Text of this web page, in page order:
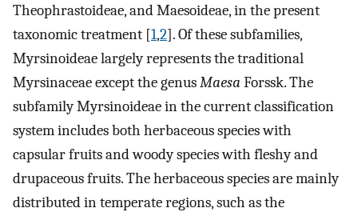
Theophrastoideae, and Maesoideae, in the present
taxonomic treatment [1,2]. Of these subfamilies,
Myrsinoideae largely represents the traditional
Myrsinaceae except the genusMaesa Forssk. The
subfamily Myrsinoideae in the current classification
system includes both herbaceous species with
capsular fruits and woody species with fleshy and
drupaceous fruits. The herbaceous species are mainly
distributed in temperate regions, such as the